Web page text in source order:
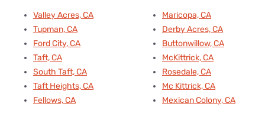
Valley Acres, CA
Tupman, CA
Ford City, CA
Taft, CA
South Taft, CA
Taft Heights, CA
Fellows, CA
Maricopa, CA
Derby Acres, CA
Buttonwillow, CA
McKittrick, CA
Rosedale, CA
Mc Kittrick, CA
Mexican Colony, CA